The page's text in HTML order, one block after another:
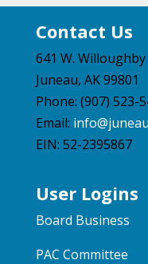
Contact Us
641 W.
Juneau, AK 99801
Phone: (907) 523-
Email:
EIN: 52-2395867
User Logins
Board Business
PAC Committee